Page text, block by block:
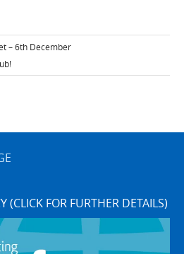
– 6th December
(CLICK FOR FURTHER DETAILS)